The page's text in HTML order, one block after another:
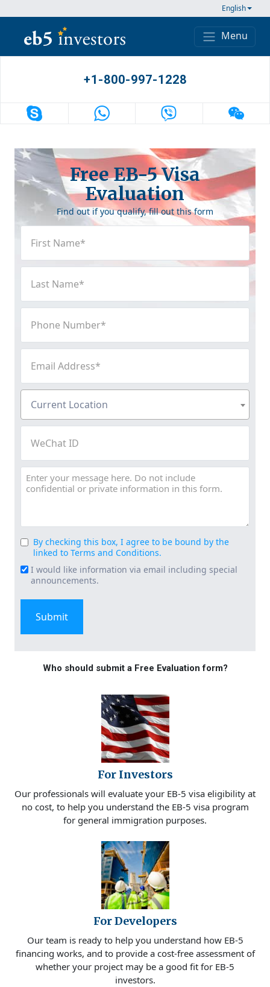
English
Main Navigation
Menu
+1-800-997-1228
Free EB-5 Visa
Evaluation
Find out if you qualify, fill out this form
Name
(Required)
Name
(Required)
Number
(Required)
Address
(Required)
Location
(Required)
Current Location
Message
Consent
(Required)
By checking this box, I agree to be bound by the
linked to Terms and Conditions.
Email
Signup
I would like information via email including special
announcements.
Who should submit a Free Evaluation form?
For Investors
Our professionals will evaluate your EB-5 visa eligibility at
no cost, to help you understand the EB-5 visa program
for general immigration purposes.
For Developers
Our team is ready to help you understand how EB-5
financing works, and to provide a cost-free assessment of
whether your project may be a good fit for EB-5
investors.